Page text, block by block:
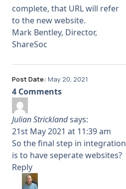
complete, that URL will refer
to the new website.
Mark Bentley, Director,
ShareSoc
Post Date: May 20, 2021
4 Comments
Julian Stricklandsays:
21st May 2021 at 11:39 am
So the final step in integration
is to have seperate websites?
Reply